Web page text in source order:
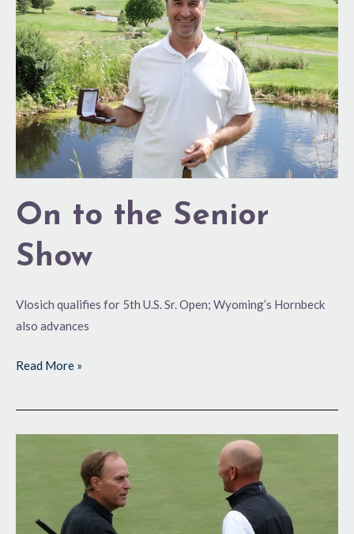
On to the Senior
Show
Vlosich qualifies for 5th U.S. Sr. Open; Wyoming’s Hornbeck
also advances
Senior
Show
Read More »